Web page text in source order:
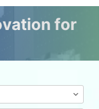
for